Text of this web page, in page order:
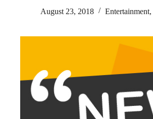
August 23, 2018 Entertainment,